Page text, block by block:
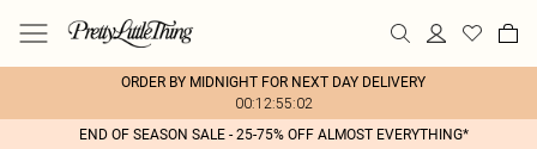
ORDER BY MIDNIGHT FOR NEXT DAY DELIVERY
00:12:55:02
END OF SEASON SALE - 25-75% OFF ALMOST EVERYTHING*